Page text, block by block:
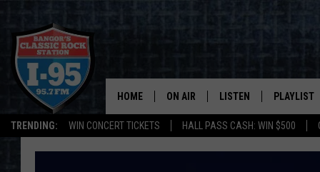
TRENDING: WIN CONCERT TICKETS HALL PASS CASH: WIN $500
HOME ON AIR
ALL DJS
LISTEN PLAYLIST